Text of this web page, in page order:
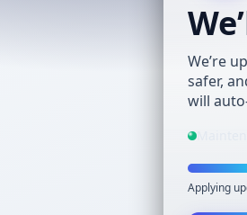
We’re
safer,
will
Applying